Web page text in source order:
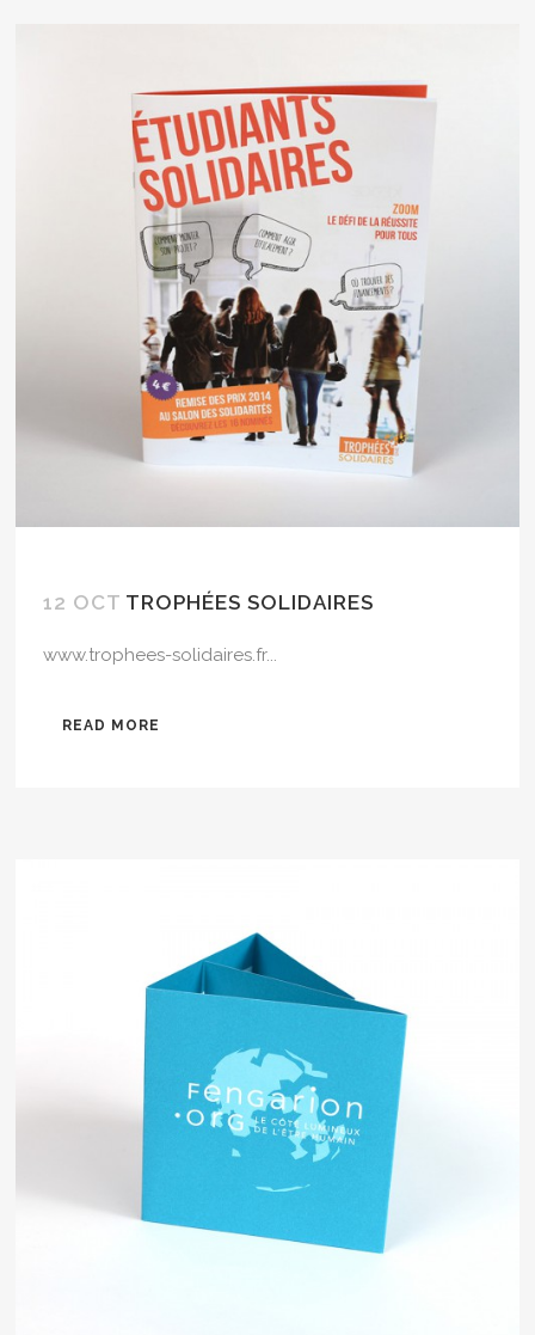
12 OCT TROPHÉES SOLIDAIRES
www.trophees-solidaires.fr...
READ MORE